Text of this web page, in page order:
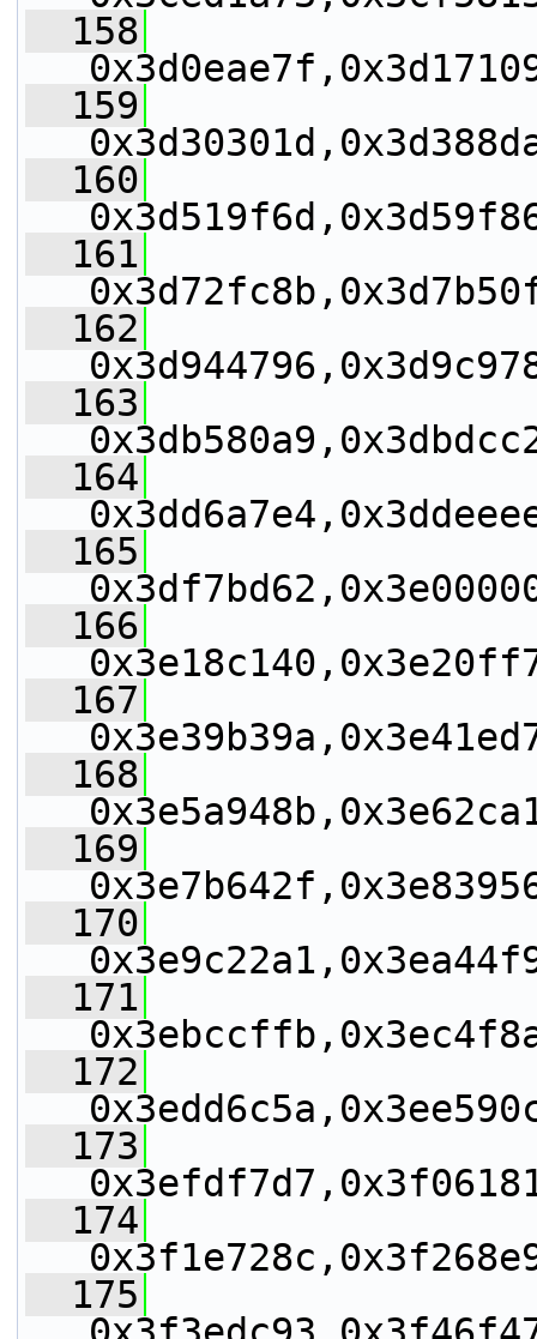
  158
  159
  160
  161
  162
  163
  164
  165
  166
  167
  168
  169
  170
  171
  172
  173
  174
  175